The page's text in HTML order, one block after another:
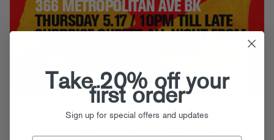
It just so happens that a bunch of DJ folks are in town tonight from
the Fool’s Gold and
Slow Roast
famalam. And it just so happens that,
a few blocks down from FG HQ, there is a spot called the
Take 20% off your
first order
Sign up for special offers and updates